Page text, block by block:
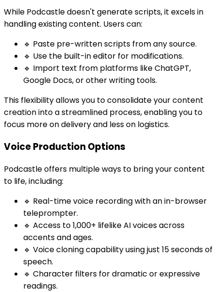
While Podcastle doesn't generate scripts, it excels in
handling existing content. Users can:
🔹 Paste pre-written scripts from any source.
🔹 Use the built-in editor for modifications.
🔹 Import text from platforms like ChatGPT,
Google Docs, or other writing tools.
This flexibility allows you to consolidate your content
creation into a streamlined process, enabling you to
focus more on delivery and less on logistics.
Voice Production Options
Podcastle offers multiple ways to bring your content
to life, including:
🔹 Real-time voice recording with an in-browser
teleprompter.
🔹 Access to 1,000+ lifelike AI voices across
accents and ages.
🔹 Voice cloning capability using just 15 seconds of
speech.
🔹 Character filters for dramatic or expressive
readings.